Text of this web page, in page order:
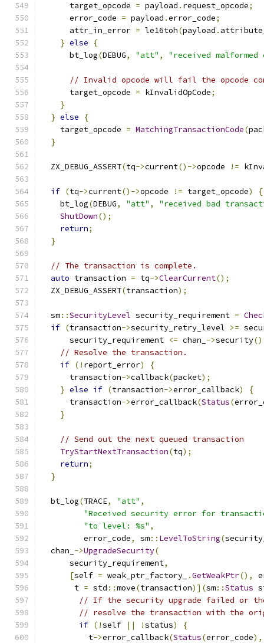
      target_opcode
= payload . request_opcode;
      error_code
= payload .error_code;
      attr_in_error
= le16toh(payload .
} else
{
      bt_log
(DEBUG, "att" , "received
// Invalid opcode will fail the opcode
      target_opcode
= kInvalidOpCode;
}
} else
{
    target_opcode
= MatchingTransactionCode(
}
  ZX_DEBUG_ASSERT
(tq->current()->opcode !=
if (tq->current()->opcode != target_opcode)
{
    bt_log
(DEBUG, "att" ,
"received bad
ShutDown();
return;
}
// The transaction is complete.
auto transaction = tq->ClearCurrent();
  ZX_DEBUG_ASSERT
(transaction);
  sm
::SecurityLevel security_requirement =
if (transaction->security_retry_level >=
      security_requirement
<= chan_ ->security
// Resolve the transaction.
if (! report_error)
{
      transaction
->callback(packet);
} else if (transaction->error_callback)
{
      transaction
->error_callback(Status(
}
// Send out the next queued transaction
TryStartNextTransaction(tq);
return;
}
  bt_log
(TRACE, "att" ,
"Received security error for
"to level: %s" ,
         error_code
, sm:: LevelToString(
  chan_
->UpgradeSecurity(
      security_requirement
,
[self = weak_ptr_factory_ .GetWeakPtr(),
       t
= std ::move(transaction)](sm::Status
// If the security upgrade failed or
// resolve the transaction with the
if (!self || !status)
{
          t
->error_callback(Status(error_code),